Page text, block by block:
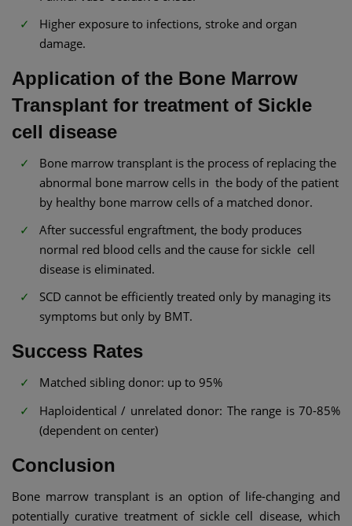
Higher exposure to infections, stroke and organ
damage.
Application of the Bone Marrow
Transplant for treatment of Sickle
cell disease
Bone marrow transplant is the process of replacing the
abnormal bone marrow cells in the body of the patient
by healthy bone marrow cells of a matched donor.
After successful engraftment, the body produces
normal red blood cells and the cause for sickle cell
disease is eliminated.
SCD cannot be efficiently treated only by managing its
symptoms but only by BMT.
Success Rates
Matched sibling donor: up to 95%
Haploidentical / unrelated donor: The range is 70-85%
(dependent on center)
Conclusion
Bone marrow transplant is an option of life-changing and
potentially curative treatment of sickle cell disease, which